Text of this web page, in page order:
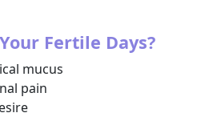
Fertile Days?
mucus
pain